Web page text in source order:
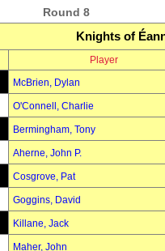
Round 8
Knights of
Player
McBrien, Dylan
O'Connell, Charlie
Bermingham, Tony
Aherne, John P.
Cosgrove, Pat
Goggins, David
Killane, Jack
Maher, John